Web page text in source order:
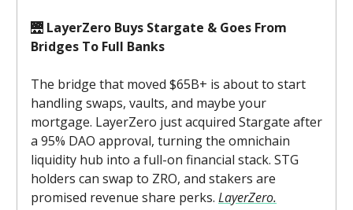
🌉 LayerZero Buys Stargate & Goes From
Bridges To Full Banks
The bridge that moved $65B+ is about to start
handling swaps, vaults, and maybe your
mortgage. LayerZero just acquired Stargate after
a 95% DAO approval, turning the omnichain
liquidity hub into a full-on financial stack. STG
holders can swap to ZRO, and stakers are
promised revenue share perks. LayerZero.